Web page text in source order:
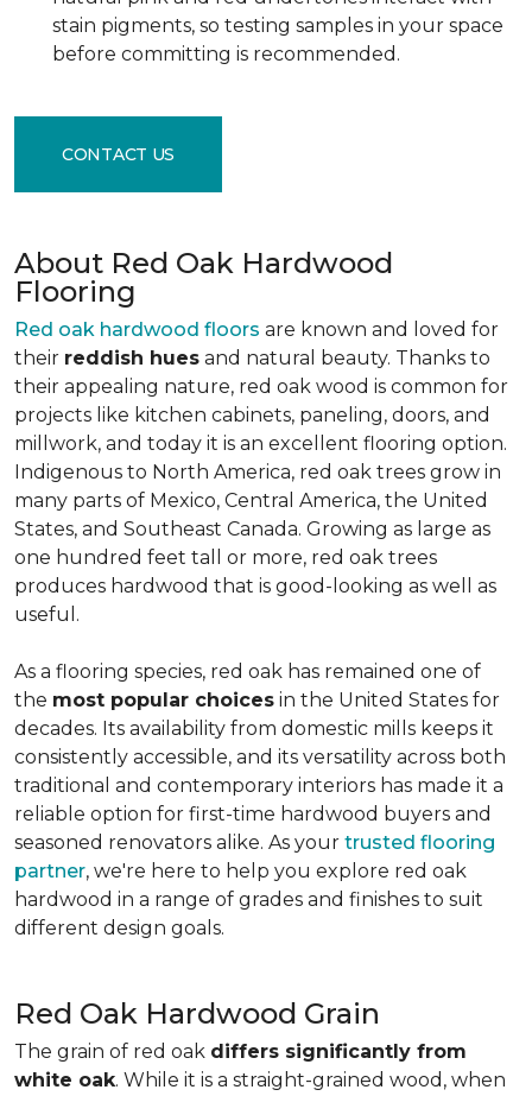
stain pigments, so testing samples in your space
before committing is recommended.
CONTACT US
About Red Oak Hardwood
Flooring
Red oak hardwood floors are known and loved for
their reddish hues and natural beauty. Thanks to
their appealing nature, red oak wood is common for
projects like kitchen cabinets, paneling, doors, and
millwork, and today it is an excellent flooring option.
Indigenous to North America, red oak trees grow in
many parts of Mexico, Central America, the United
States, and Southeast Canada. Growing as large as
one hundred feet tall or more, red oak trees
produces hardwood that is good-looking as well as
useful.
As a flooring species, red oak has remained one of
the most popular choices in the United States for
decades. Its availability from domestic mills keeps it
consistently accessible, and its versatility across both
traditional and contemporary interiors has made it a
reliable option for first-time hardwood buyers and
seasoned renovators alike. As your trusted flooring
partner, we're here to help you explore red oak
hardwood in a range of grades and finishes to suit
different design goals.
Red Oak Hardwood Grain
The grain of red oak differs significantly from
white oak. While it is a straight-grained wood, when